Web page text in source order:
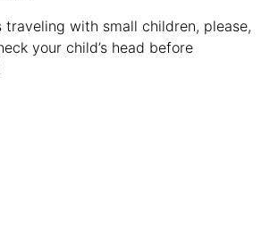
traveling with small children, please,
your child’s head before